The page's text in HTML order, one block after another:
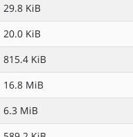
29.8 KiB
20.0 KiB
815.4 KiB
16.8 MiB
6.3 MiB